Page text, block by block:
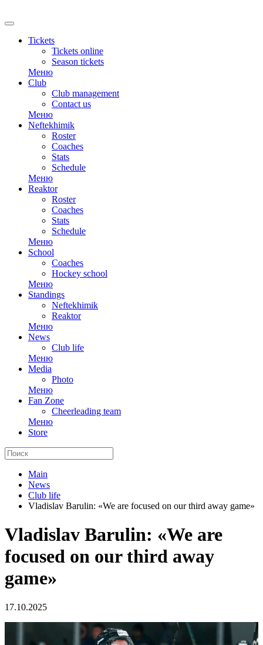
Tickets
Tickets online
Season tickets
Меню
Club
Club management
Contact us
Меню
Neftekhimik
Roster
Coaches
Stats
Schedule
Меню
Reaktor
Roster
Coaches
Stats
Schedule
Меню
School
Coaches
Hockey school
Меню
Standings
Neftekhimik
Reaktor
Меню
News
Club life
Меню
Media
Photo
Меню
Fan Zone
Cheerleading team
Меню
Store
Main
News
Club life
Vladislav Barulin: «We are focused on our third away game»
Vladislav Barulin: «We are
focused on our third away
game»
17.10.2025